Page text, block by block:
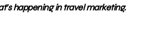
happening in travel marketing.